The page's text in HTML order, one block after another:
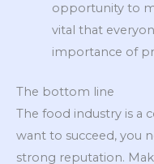
opportunity to
vital that
importance of
The bottom line
The food industry is a
want to succeed, you
strong reputation.